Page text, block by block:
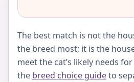
The best match is not the
the breed most; it is the
meet the cat’s likely needs
the breed choice guideto